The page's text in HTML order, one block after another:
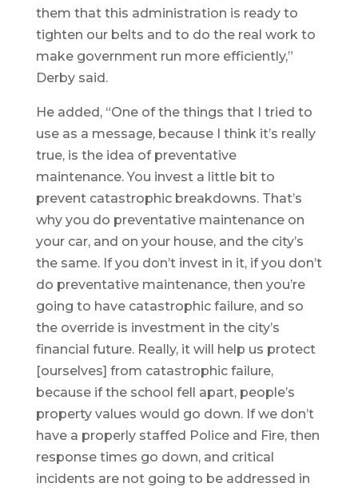
them that this administration is ready to
tighten our belts and to do the real work to
make government run more efficiently,”
Derby said.
He added, “One of the things that I tried to
use as a message, because I think it’s really
true, is the idea of preventative
maintenance. You invest a little bit to
prevent catastrophic breakdowns. That’s
why you do preventative maintenance on
your car, and on your house, and the city’s
the same. If you don’t invest in it, if you don’t
do preventative maintenance, then you’re
going to have catastrophic failure, and so
the override is investment in the city’s
financial future. Really, it will help us protect
[ourselves] from catastrophic failure,
because if the school fell apart, people’s
property values would go down. If we don’t
have a properly staffed Police and Fire, then
response times go down, and critical
incidents are not going to be addressed in